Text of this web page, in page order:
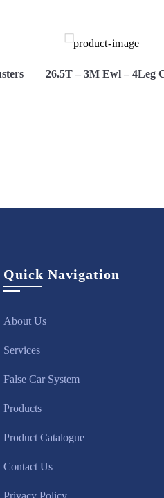
26.5T – 3M Ewl – 4Leg
Quick Navigation
About Us
Services
False Car System
Products
Product Catalogue
Contact Us